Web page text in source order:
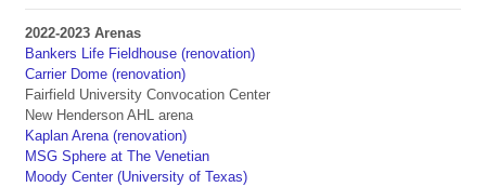
2022-2023 Arenas
Bankers Life Fieldhouse (renovation)
Carrier Dome (renovation)
Fairfield University Convocation Center
New Henderson AHL arena
Kaplan Arena (renovation)
MSG Sphere at The Venetian
Moody Center (University of Texas)